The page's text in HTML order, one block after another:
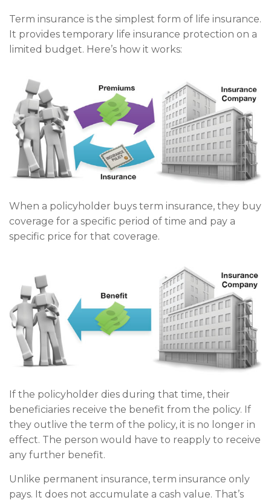
Term insurance is the simplest form of life insurance.
It provides temporary life insurance protection on a
limited budget. Here’s how it works:
When a policyholder buys term insurance, they buy
coverage for a specific period of time and pay a
specific price for that coverage.
If the policyholder dies during that time, their
beneficiaries receive the benefit from the policy. If
they outlive the term of the policy, it is no longer in
effect. The person would have to reapply to receive
any further benefit.
Unlike permanent insurance, term insurance only
pays. It does not accumulate a cash value. That’s